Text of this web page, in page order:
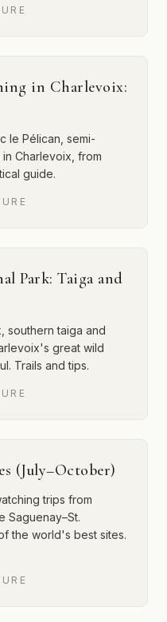
in Charlevoix:
le Pélican, semi-
Charlevoix, from
guide.
Park: Taiga and
southern taiga and
great wild
Trails and tips.
(July–October)
trips from
Saguenay–St.
the world's best sites.